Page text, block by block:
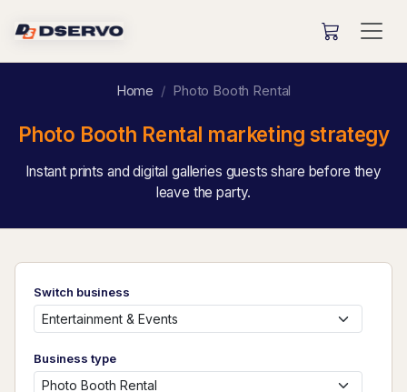
Home Photo Booth Rental
Photo Booth Rental marketing strategy
Instant prints and digital galleries guests share before they
leave the party.
Switch business
Business type